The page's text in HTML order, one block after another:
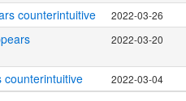
counterintuitive 2022-03-26
2022-03-20
counterintuitive 2022-03-04